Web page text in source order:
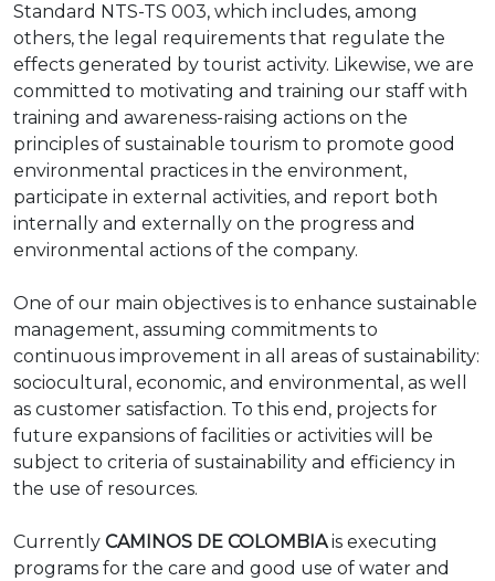
Standard NTS-TS 003, which includes, among
others, the legal requirements that regulate the
effects generated by tourist activity. Likewise, we are
committed to motivating and training our staff with
training and awareness-raising actions on the
principles of sustainable tourism to promote good
environmental practices in the environment,
participate in external activities, and report both
internally and externally on the progress and
environmental actions of the company.
One of our main objectives is to enhance sustainable
management, assuming commitments to
continuous improvement in all areas of sustainability:
sociocultural, economic, and environmental, as well
as customer satisfaction. To this end, projects for
future expansions of facilities or activities will be
subject to criteria of sustainability and efficiency in
the use of resources.
Currently CAMINOS DE COLOMBIAis executing
programs for the care and good use of water and